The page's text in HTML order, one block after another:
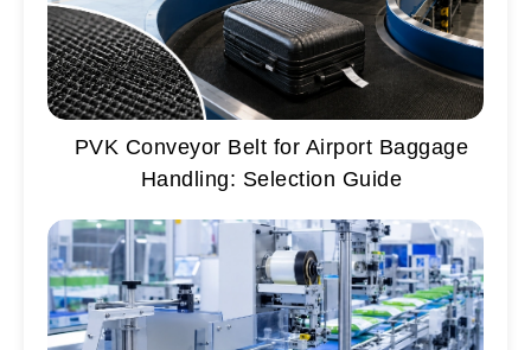
PVK Conveyor Belt for Airport Baggage
Handling: Selection Guide